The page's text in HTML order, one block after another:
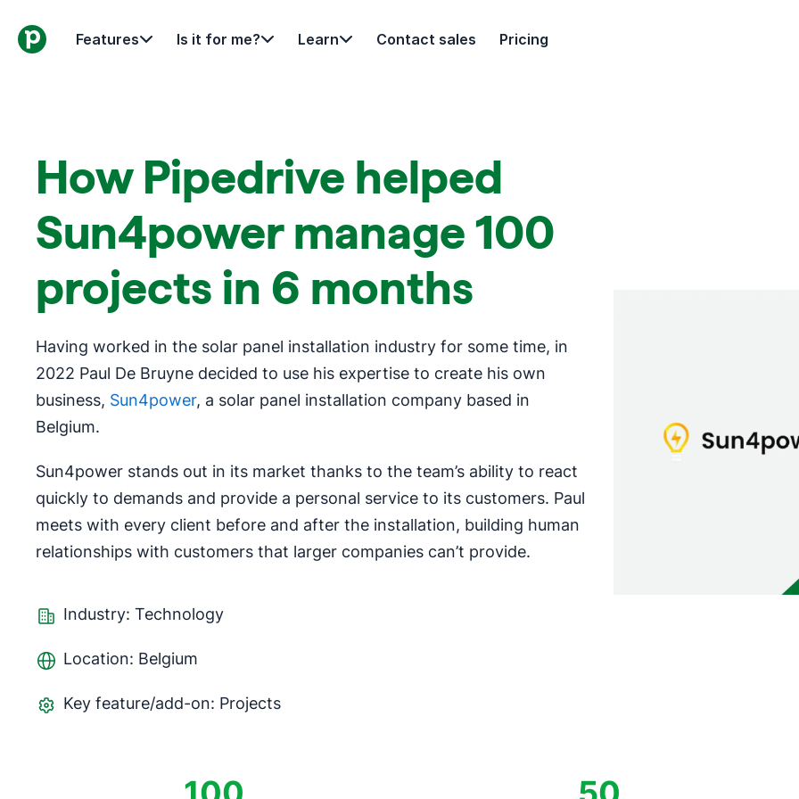
Features Is it for me? Learn Contact sales Pricing
How Pipedrive helped
Sun4power manage 100
projects in 6 months
Having worked in the solar panel installation industry for some time, in
2022 Paul De Bruyne decided to use his expertise to create his own
business, Sun4power, a solar panel installation company based in
Belgium.
Sun4power stands out in its market thanks to the team’s ability to react
quickly to demands and provide a personal service to its customers. Paul
meets with every client before and after the installation, building human
relationships with customers that larger companies can’t provide.
Industry: Technology
Location: Belgium
Key feature/add-on: Projects